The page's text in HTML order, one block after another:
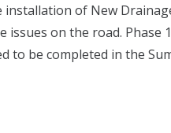
installation of New
issues on the road. Phase
to be completed in the